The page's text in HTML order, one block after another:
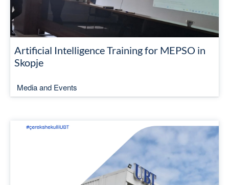
Artificial Intelligence Training for MEPSO in
Skopje
Media and Events